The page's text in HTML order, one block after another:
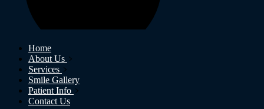
Home
About Us
Services
Smile Gallery
Patient Info
Contact Us